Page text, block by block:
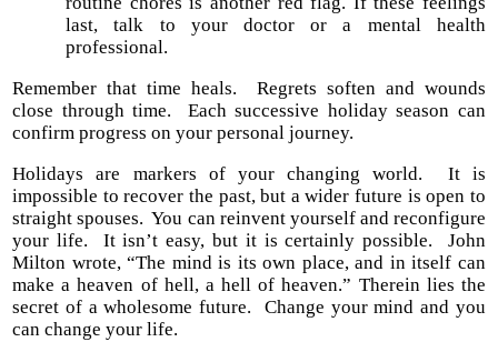
last, talk to your doctor or a mental health
professional.
Remember that time heals.
Regrets soften and wounds
close through time.
Each successive holiday season can
confirm progress on your personal journey.
Holidays are markers of your changing world.
It is
impossible to recover the past, but a wider future is open to
straight spouses. You can reinvent yourself and reconfigure
your life.
It isn’t easy, but it is certainly possible.
John
Milton wrote, “The mind is its own place, and in itself can
make a heaven of hell, a hell of heaven.” Therein lies the
secret of a wholesome future.
Change your mind and you
can change your life.